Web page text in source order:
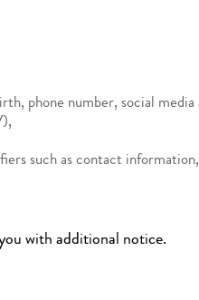
phone number, social media
such as contact
with additional notice.